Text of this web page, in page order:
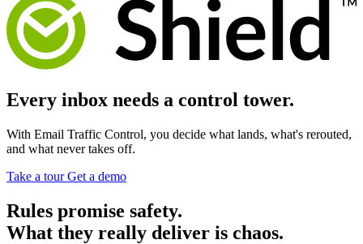
Every inbox needs a control tower.
With Email Traffic Control, you decide what lands, what's rerouted,
and what never takes off.
Take a tourGet a demo
Rules promise safety.
What they really deliver is chaos.